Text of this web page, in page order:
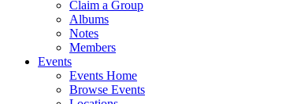
Claim a Group
Albums
Notes
Members
Events
Events Home
Browse Events